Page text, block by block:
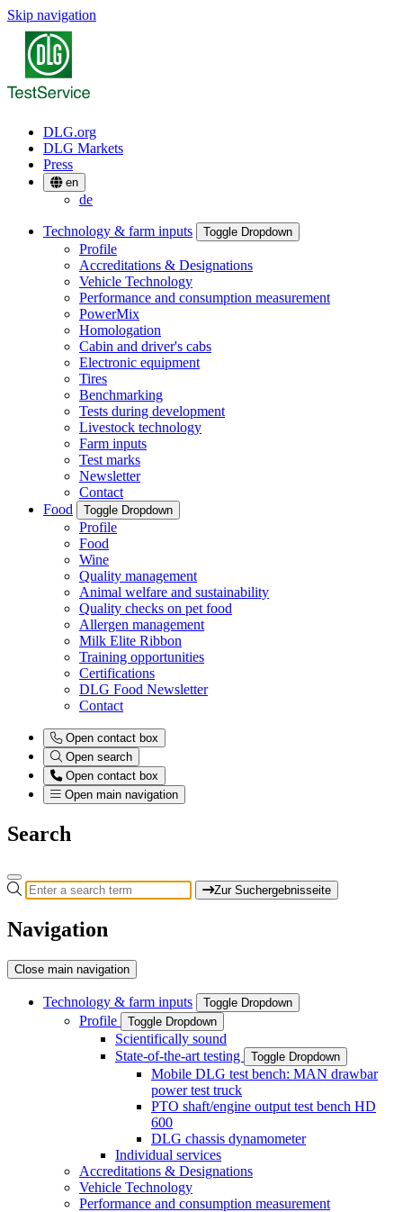
Skip navigation
DLG.org
DLG Markets
Press
en
de
Technology & farm inputs Toggle Dropdown
Profile
Accreditations & Designations
Vehicle Technology
Performance and consumption measurement
PowerMix
Homologation
Cabin and driver's cabs
Electronic equipment
Tires
Benchmarking
Tests during development
Livestock technology
Farm inputs
Test marks
Newsletter
Contact
Food
Toggle Dropdown
Profile
Food
Wine
Quality management
Animal welfare and sustainability
Quality checks on pet food
Allergen management
Milk Elite Ribbon
Training opportunities
Certifications
DLG Food Newsletter
Contact
Open contact box
Open search
Open contact box
Open main navigation
Search
Zur Suchergebnisseite
Navigation
Close main navigation
Technology & farm inputs Toggle Dropdown
Profile Toggle Dropdown
Scientifically sound
State-of-the-art testing
Toggle Dropdown
Mobile DLG test bench: MAN drawbar
power test truck
PTO shaft/engine output test bench HD
600
DLG chassis dynamometer
Individual services
Accreditations & Designations
Vehicle Technology
Performance and consumption measurement